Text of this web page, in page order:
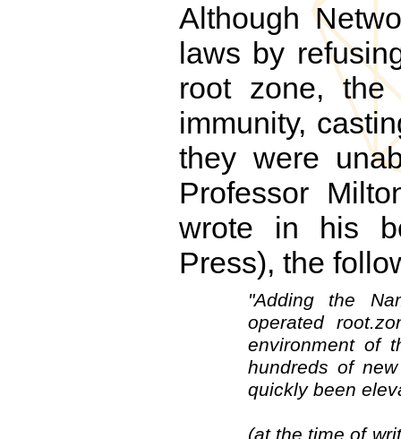
Although
laws by
root zone, the
immunity,
they were
Professor
wrote in his
Press), the
"Adding the
operated
environment of
hundreds of
quickly been
(at the time of